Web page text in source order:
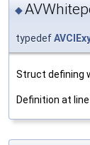
◆
typedef
Struct defining
Definition at line